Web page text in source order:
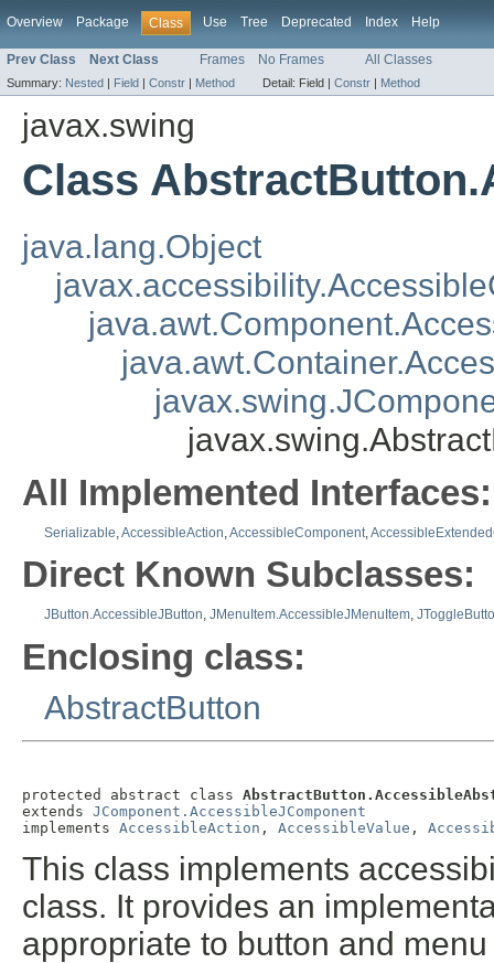
Overview Package Class Use Tree Deprecated Index Help
Prev Class Next Class Frames No Frames All Classes
Summary: Nested | Field | Constr | Method Detail: Field | Constr | Method
javax.swing
Class
java.lang.Object
All Implemented Interfaces:
Serializable,AccessibleAction,AccessibleComponent,
Direct Known Subclasses:
JButton.AccessibleJButton, JMenuItem.AccessibleJMenuItem,
Enclosing class:
AbstractButton
protected abstract class
extends JComponent.AccessibleJComponent
implements AccessibleAction , AccessibleValue ,
This class implements
class. It provides an
appropriate to button and